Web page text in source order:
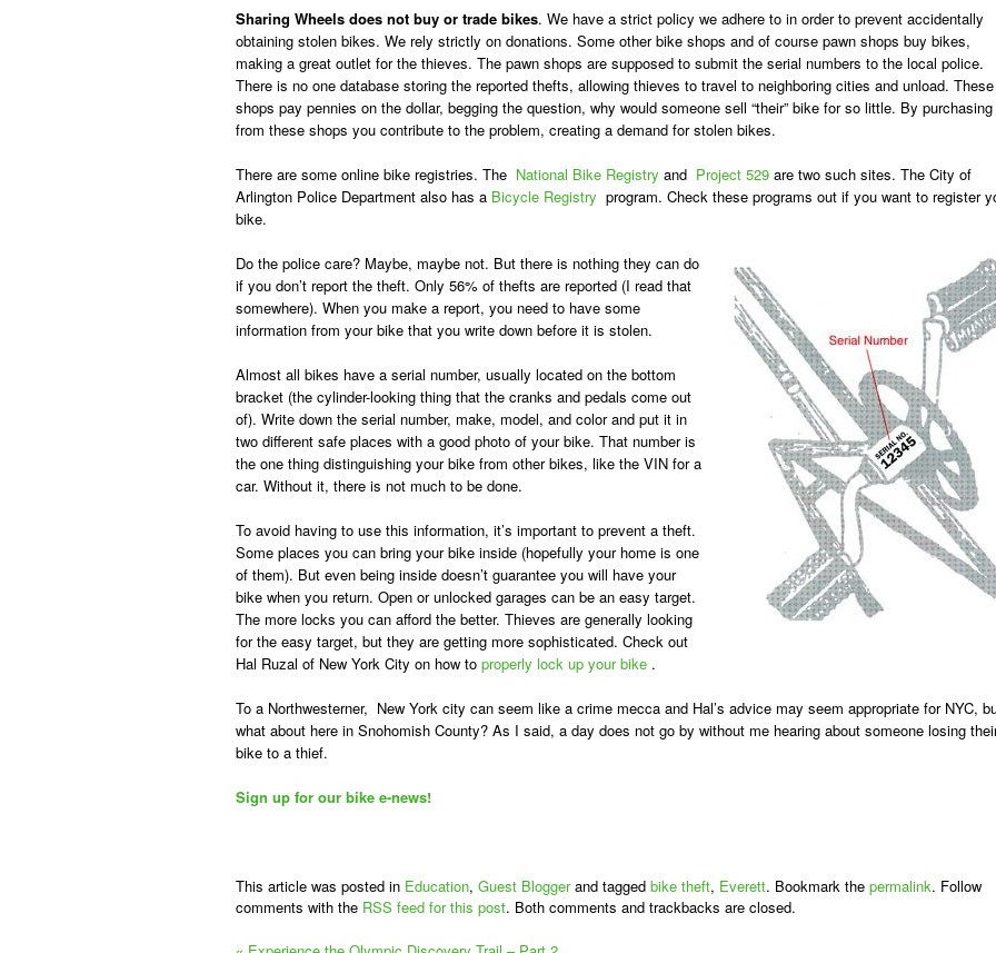
Sharing Wheels does not buy or trade bikes. We have a strict policy we adhere to in order to prevent accidentally
obtaining stolen bikes. We rely strictly on donations. Some other bike shops and of course pawn shops buy bikes,
making a great outlet for the thieves. The pawn shops are supposed to submit the serial numbers to the local police.
There is no one database storing the reported thefts, allowing thieves to travel to neighboring cities and unload. These
shops pay pennies on the dollar, begging the question, why would someone sell “their” bike for so little. By purchasing
from these shops you contribute to the problem, creating a demand for stolen bikes.
There are some online bike registries. The National Bike Registry and Project 529 are two such sites. The City of
Arlington Police Department also has a Bicycle Registry program. Check these programs out if you want to register
bike.
Do the police care? Maybe, maybe not. But there is nothing they can do
if you don’t report the theft. Only 56% of thefts are reported (I read that
somewhere). When you make a report, you need to have some
information from your bike that you write down before it is stolen.
Almost all bikes have a serial number, usually located on the bottom
bracket (the cylinder-looking thing that the cranks and pedals come out
of). Write down the serial number, make, model, and color and put it in
two different safe places with a good photo of your bike. That number is
the one thing distinguishing your bike from other bikes, like the VIN for a
car. Without it, there is not much to be done.
To avoid having to use this information, it’s important to prevent a theft.
Some places you can bring your bike inside (hopefully your home is one
of them). But even being inside doesn’t guarantee you will have your
bike when you return. Open or unlocked garages can be an easy target.
The more locks you can afford the better. Thieves are generally looking
for the easy target, but they are getting more sophisticated. Check out
Hal Ruzal of New York City on how to properly lock up your bike .
To a Northwesterner, New York city can seem like a crime mecca and Hal’s advice may seem appropriate for NYC,
what about here in Snohomish County? As I said, a day does not go by without me hearing about someone losing
bike to a thief.
Sign up for our bike e-news!
This article was posted in Education, Guest Bloggerand tagged bike theft, Everett. Bookmark the permalink. Follow
comments with the RSS feed for this post. Both comments and trackbacks are closed.